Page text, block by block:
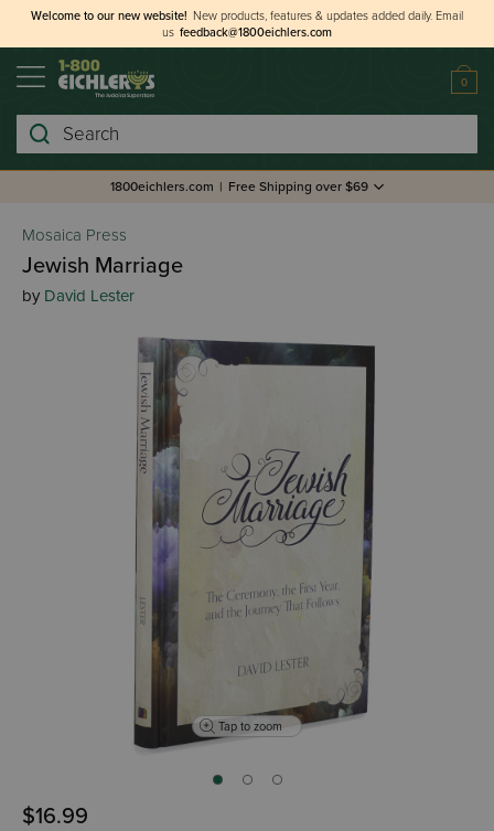
Welcome to our new website! New products, features & updates added daily. Email
us feedback@1800eichlers.com
0
Search
1800eichlers.com | Free Shipping over $69
Mosaica Press
Jewish Marriage
by David Lester
Tap to zoom
$16.99